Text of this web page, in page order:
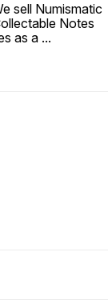
sell Numismatic
Notes
as a ...